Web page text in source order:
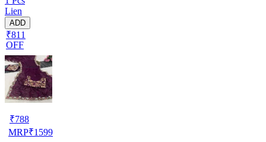
Lien
ADD
₹811
OFF
₹788
MRP₹1599